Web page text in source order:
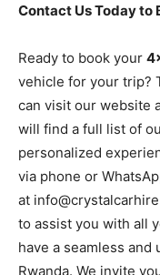
Contact Us Today to
Ready to book your
vehicle for your trip?
can visit our website
will find a full list of
personalized
via phone or
at
to assist you with all
have a seamless
Rwanda. We invite